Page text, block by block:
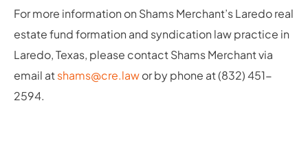
For more information on Shams Merchant’s Laredo real
estate fund formation and syndication law practice in
Laredo, Texas, please contact Shams Merchant via
email atshams@cre.lawor by phone at (832) 451-
2594.